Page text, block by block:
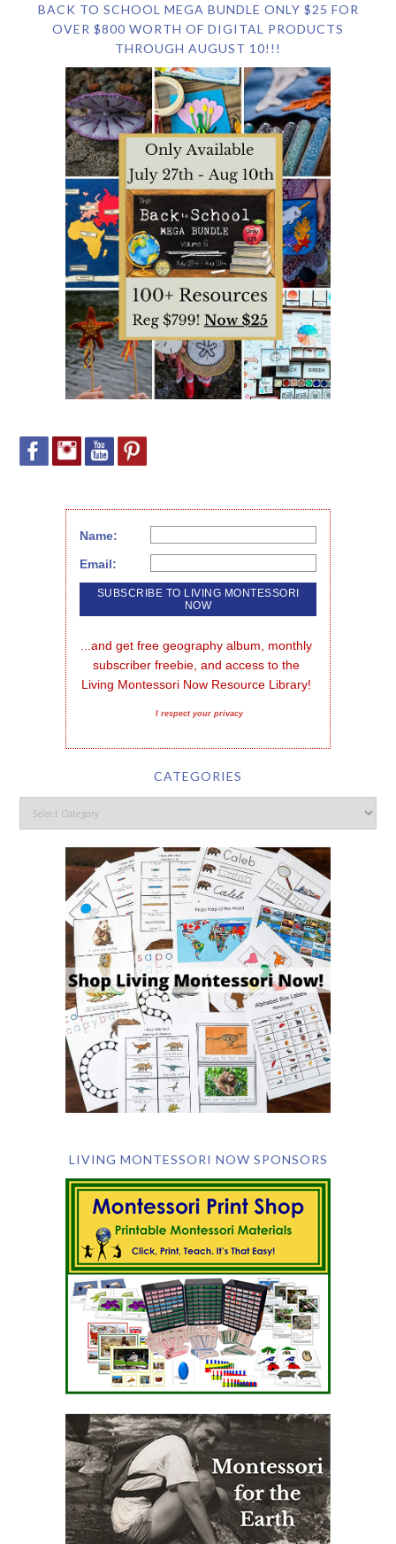
BACK TO SCHOOL MEGA BUNDLE ONLY $25 FOR
OVER $800 WORTH OF DIGITAL PRODUCTS
THROUGH AUGUST 10!!!
Name:
Email:
...and get free geography album, monthly
subscriber freebie, and access to the
Living Montessori Now Resource Library!
I respect your privacy
CATEGORIES
LIVING MONTESSORI NOW SPONSORS